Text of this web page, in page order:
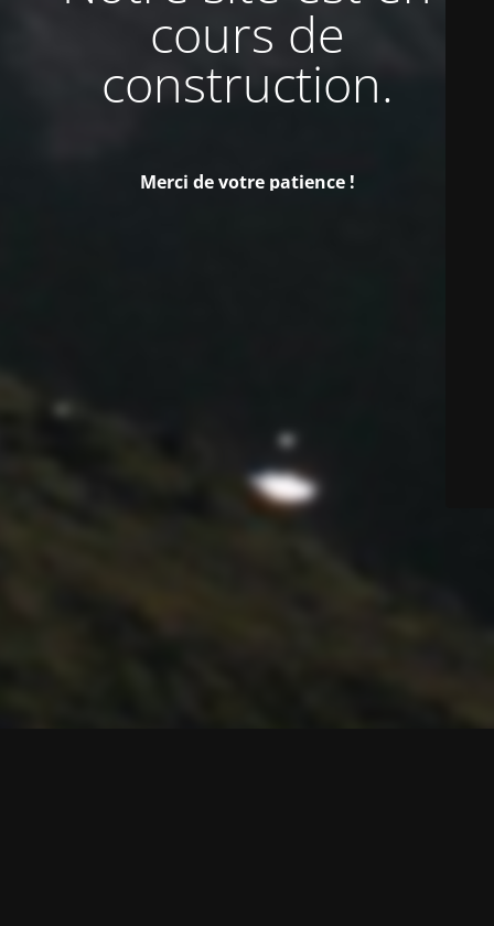
cours de
construction.
Merci de votre patience !